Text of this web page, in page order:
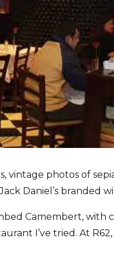
vintage photos of
Daniel’s branded
Camembert, with
I’ve tried. At R62,